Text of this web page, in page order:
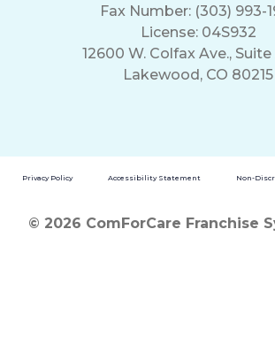
Fax Number: (303) 993-
License: 04S932
12600 W. Colfax Ave.,
Lakewood, CO 80215
Privacy Policy Accessibility Statement Non-
© 2026 ComForCare Franchise